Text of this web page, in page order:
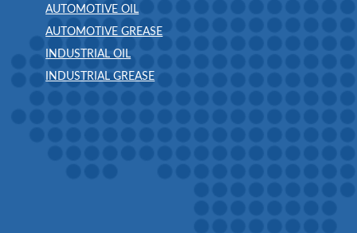
AUTOMOTIVE OIL
AUTOMOTIVE GREASE
INDUSTRIAL OIL
INDUSTRIAL GREASE